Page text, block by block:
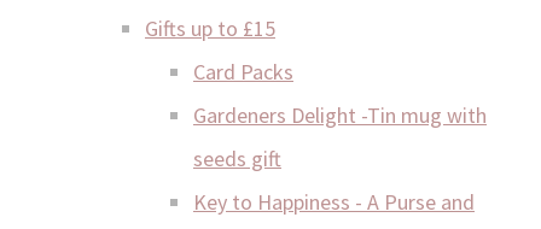
Gifts up to £15
Card Packs
Gardeners Delight -Tin mug with
seeds gift
Key to Happiness - A Purse and